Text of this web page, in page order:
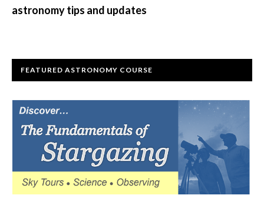
astronomy tips and updates
FEATURED ASTRONOMY COURSE